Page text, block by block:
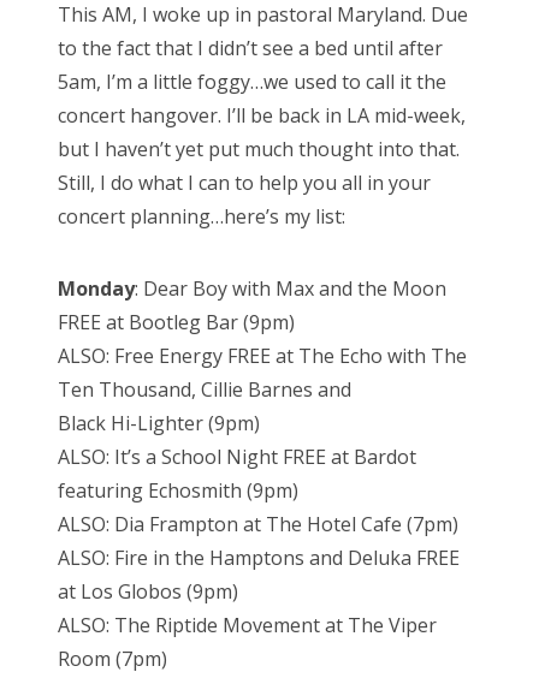
This AM, I woke up in pastoral Maryland. Due
to the factthat I didn’t see a bed until after
5am, I’m a little foggy…we used to call itthe
concert hangover. I’ll be back in LA mid-week,
but I haven’t yet put much thought into that.
Still, I do what I can to help you all in your
concert planning…here’s my list:
Monday: Dear Boywith Max and the Moon
FREE at Bootleg Bar (9pm)
ALSO: Free Energy FREE at The Echo with The
Ten Thousand, Cillie Barnes and
Black Hi-Lighter (9pm)
ALSO: It’s a School Night FREE at Bardot
featuring Echosmith (9pm)
ALSO: Dia Frampton at The Hotel Cafe (7pm)
ALSO: Fire in the Hamptons and Deluka FREE
at Los Globos (9pm)
ALSO: The Riptide Movement at The Viper
Room (7pm)